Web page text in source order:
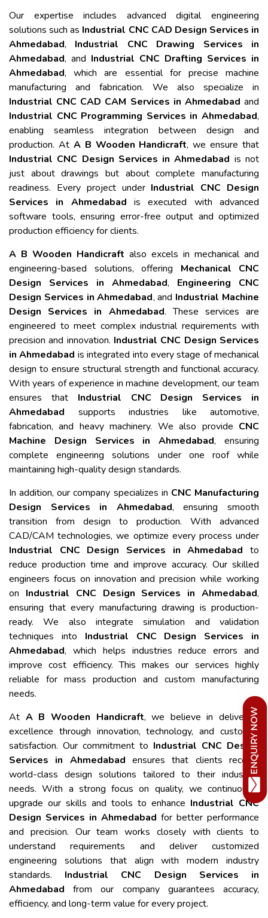
Our expertise includes advanced digital engineering
solutions such as Industrial CNC CAD Design Services in
Ahmedabad, Industrial CNC Drawing Services in
Ahmedabad, and Industrial CNC Drafting Services in
Ahmedabad, which are essential for precise machine
manufacturing and fabrication. We also specialize in
Industrial CNC CAD CAM Services in Ahmedabad and
Industrial CNC Programming Services in Ahmedabad,
enabling seamless integration between design and
production. At A B Wooden Handicraft, we ensure that
Industrial CNC Design Services in Ahmedabad is not
just about drawings but about complete manufacturing
readiness. Every project under Industrial CNC Design
Services in Ahmedabad is executed with advanced
software tools, ensuring error-free output and optimized
production efficiency for clients.
A B Wooden Handicraft also excels in mechanical and
engineering-based solutions, offering Mechanical CNC
Design Services in Ahmedabad, Engineering CNC
Design Services in Ahmedabad, and Industrial Machine
Design Services in Ahmedabad. These services are
engineered to meet complex industrial requirements with
precision and innovation. Industrial CNC Design Services
in Ahmedabad is integrated into every stage of mechanical
design to ensure structural strength and functional accuracy.
With years of experience in machine development, our team
ensures that Industrial CNC Design Services in
Ahmedabad supports industries like automotive,
fabrication, and heavy machinery. We also provide CNC
Machine Design Services in Ahmedabad, ensuring
complete engineering solutions under one roof while
maintaining high-quality design standards.
In addition, our company specializes in CNC Manufacturing
Design Services in Ahmedabad, ensuring smooth
transition from design to production. With advanced
CAD/CAM technologies, we optimize every process under
Industrial CNC Design Services in Ahmedabad to
reduce production time and improve accuracy. Our skilled
engineers focus on innovation and precision while working
on Industrial CNC Design Services in Ahmedabad,
ensuring that every manufacturing drawing is production-
ready. We also integrate simulation and validation
techniques into Industrial CNC Design Services in
Ahmedabad, which helps industries reduce errors and
improve cost efficiency. This makes our services highly
reliable for mass production and custom manufacturing
needs.
At A B Wooden Handicraft, we believe in delivering
excellence through innovation, technology, and customer
satisfaction. Our commitment to Industrial CNC Design
Services in Ahmedabad ensures that clients receive
world-class design solutions tailored to their industrial
needs. With a strong focus on quality, we continuously
upgrade our skills and tools to enhance Industrial CNC
Design Services in Ahmedabad for better performance
and precision. Our team works closely with clients to
understand requirements and deliver customized
engineering solutions that align with modern industry
standards. Industrial CNC Design Services in
Ahmedabad from our company guarantees accuracy,
efficiency, and long-term value for every project.